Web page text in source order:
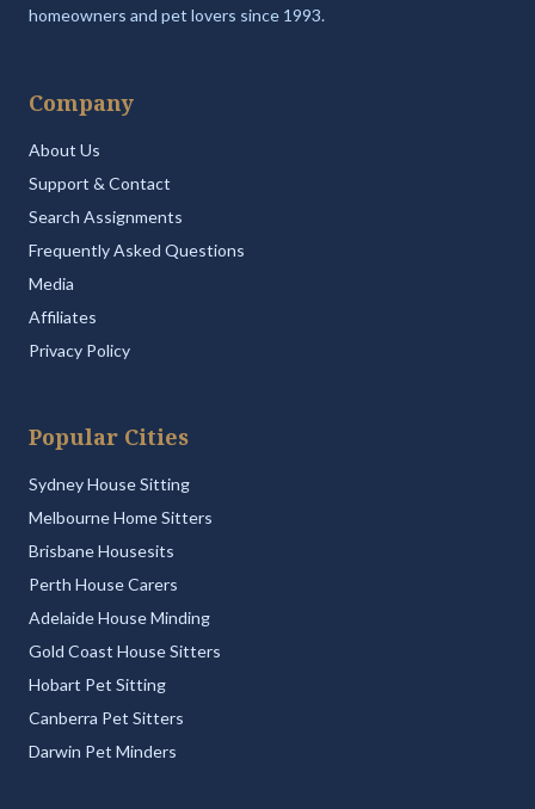
homeowners and pet lovers since 1993.
Company
About Us
Support & Contact
Search Assignments
Frequently Asked Questions
Media
Affiliates
Privacy Policy
Popular Cities
Sydney House Sitting
Melbourne Home Sitters
Brisbane Housesits
Perth House Carers
Adelaide House Minding
Gold Coast House Sitters
Hobart Pet Sitting
Canberra Pet Sitters
Darwin Pet Minders